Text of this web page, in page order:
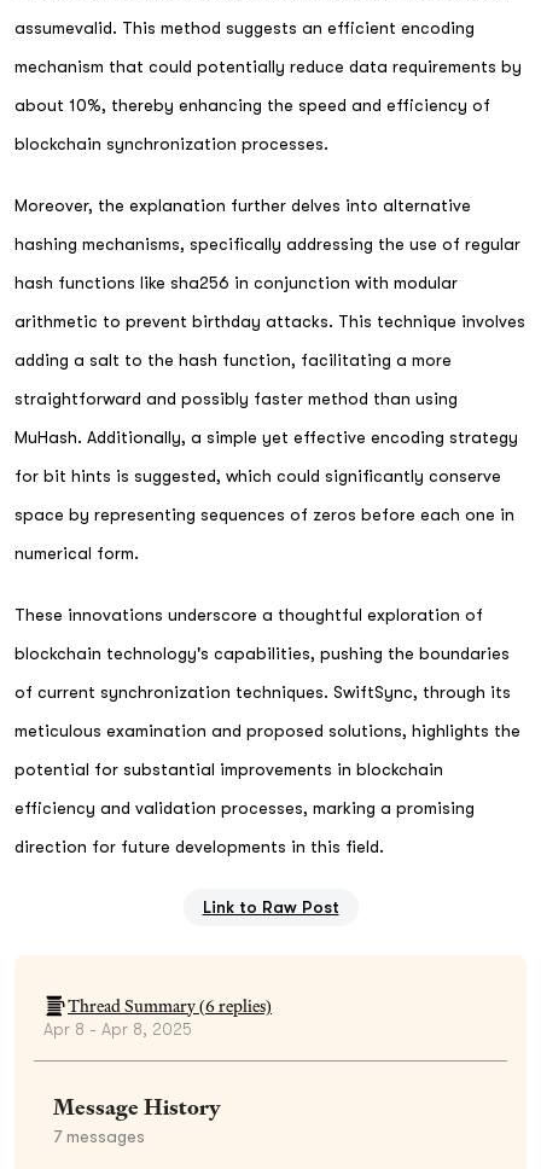
assumevalid. This method suggests an efficient encoding
mechanism that could potentially reduce data requirements by
about 10%, thereby enhancing the speed and efficiency of
blockchain synchronization processes.
Moreover, the explanation further delves into alternative
hashing mechanisms, specifically addressing the use of regular
hash functions like sha256 in conjunction with modular
arithmetic to prevent birthday attacks. This technique involves
adding a salt to the hash function, facilitating a more
straightforward and possibly faster method than using
MuHash. Additionally, a simple yet effective encoding strategy
for bit hints is suggested, which could significantly conserve
space by representing sequences of zeros before each one in
numerical form.
These innovations underscore a thoughtful exploration of
blockchain technology's capabilities, pushing the boundaries
of current synchronization techniques. SwiftSync, through its
meticulous examination and proposed solutions, highlights the
potential for substantial improvements in blockchain
efficiency and validation processes, marking a promising
direction for future developments in this field.
Link to Raw Post
Thread Summary (6 replies)
Apr 8 - Apr 8, 2025
Message History
7messages